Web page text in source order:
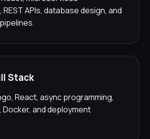
APIs, database design, and
Stack
React, async programming,
Docker, and deployment